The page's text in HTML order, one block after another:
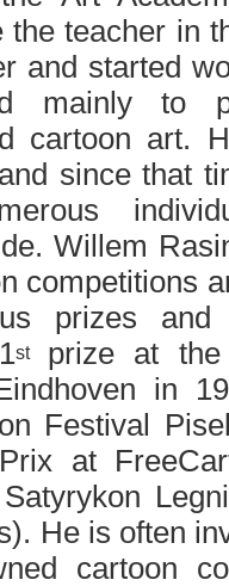
the teacher in
and started
mainly to
cartoon art.
since that
Willem
competitions
prizes
st
prize at the
in
Festival
at
He is often
cartoon